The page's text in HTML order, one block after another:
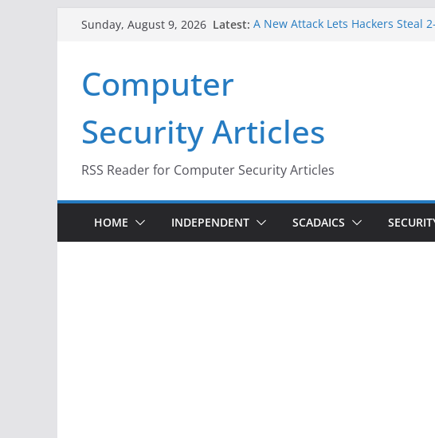
Sunday, August 9, 2026 Latest: A New Attack Lets Hackers Steal
Infrastructure
When Face Recognition Doesn’t
Computer
Security Articles
RSS Reader for Computer Security Articles
HOME INDEPENDENT SCADAICS